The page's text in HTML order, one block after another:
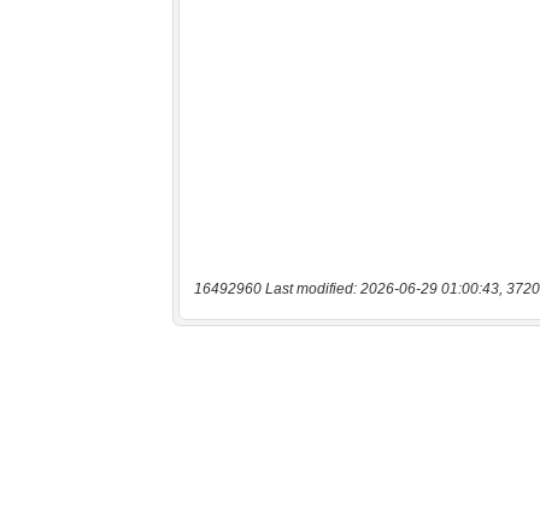
16492960 Last modified: 2026-06-29 01:00:43,